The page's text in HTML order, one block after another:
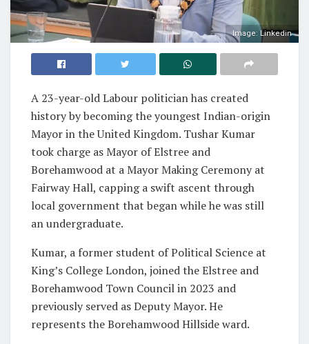
Image: Linkedin
A 23-year-old Labour politician has created
history by becoming the youngest Indian-origin
Mayor in the United Kingdom. Tushar Kumar
took charge as Mayor of Elstree and
Borehamwood at a Mayor Making Ceremony at
Fairway Hall, capping a swift ascent through
local government that began while he was still
an undergraduate.
Kumar, a former student of Political Science at
King’s College London, joined the Elstree and
Borehamwood Town Council in 2023 and
previously served as Deputy Mayor. He
represents the Borehamwood Hillside ward.